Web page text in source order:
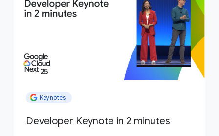
Keynotes
Developer Keynote in 2 minutes